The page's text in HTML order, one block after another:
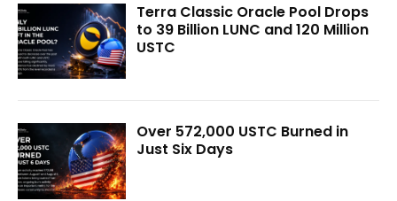
Terra Classic Oracle Pool Drops
to 39 Billion LUNC and 120 Million
USTC
Over 572,000 USTC Burned in
Just Six Days